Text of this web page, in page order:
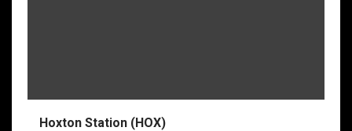
Hoxton Station (HOX)